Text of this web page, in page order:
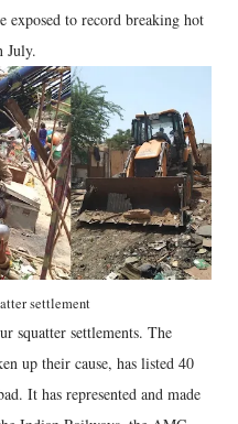
to record breaking hot
July.
settlement
squatter settlements. The
up their cause, has listed 40
It has represented and made